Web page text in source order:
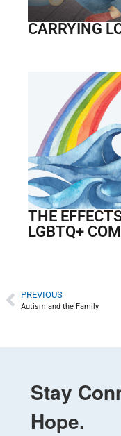
CARRYING
THE
LGBTQ+
PREVIOUS
Autism and the Family
Stay
Hope.